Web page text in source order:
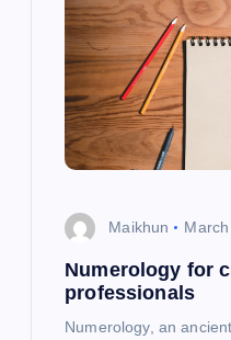
Maikhun
Numerology for
professionals
Numerology, an